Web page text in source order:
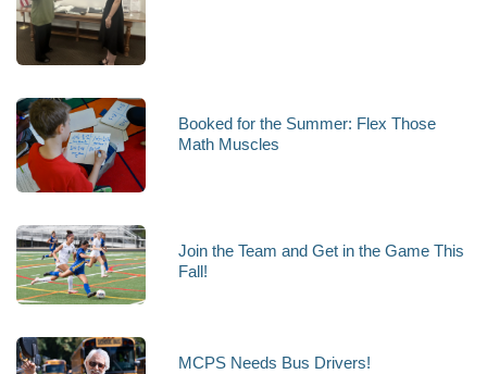
Booked for the Summer: Flex Those
Math Muscles
Join the Team and Get in the Game This
Fall!
MCPS Needs Bus Drivers!